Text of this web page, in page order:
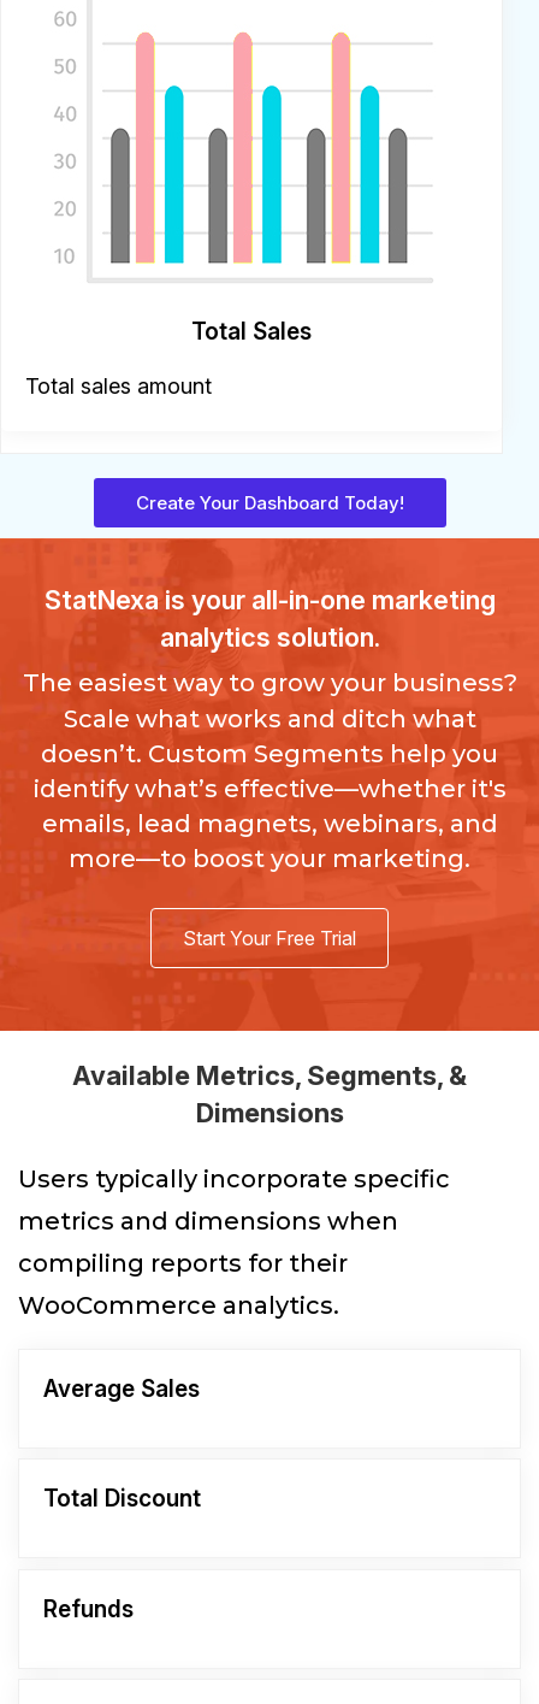
Total Sales
Total sales amount
Create Your Dashboard Today!
StatNexais your all-in-one marketing
analytics solution.
The easiest way to grow your business?
Scale what works and ditch what
doesn’t. Custom Segments help you
identify what’s effective—whether it's
emails, lead magnets, webinars, and
more—to boost your marketing.
Start Your Free Trial
Available Metrics, Segments, &
Dimensions
Users typically incorporate specific
metrics and dimensions when
compiling reports for their
WooCommerce analytics.
Average Sales
Total Discount
Refunds